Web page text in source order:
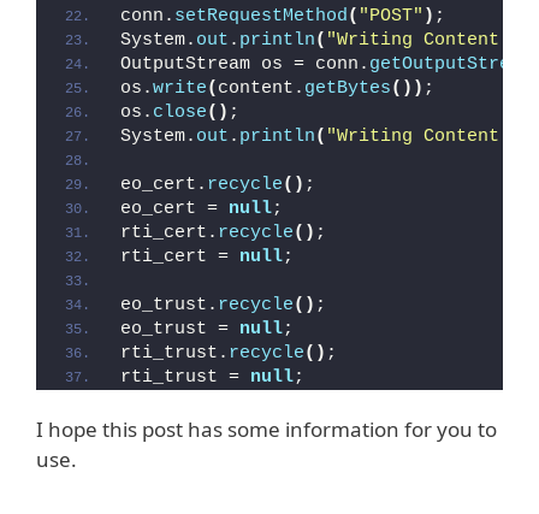
conn. setRequestMethod( "POST" ) ;
System. out . println( "Writing Content to
OutputStream os = conn. getOutputStream
os.write( content. getBytes()) ;
os. close() ;
System. out . println( "Writing Content to
eo_cert. recycle() ;
eo_cert = null;
rti_cert. recycle() ;
rti_cert = null;
eo_trust. recycle() ;
eo_trust = null;
rti_trust. recycle() ;
rti_trust = null;
I hope this post has some information for you to
use.